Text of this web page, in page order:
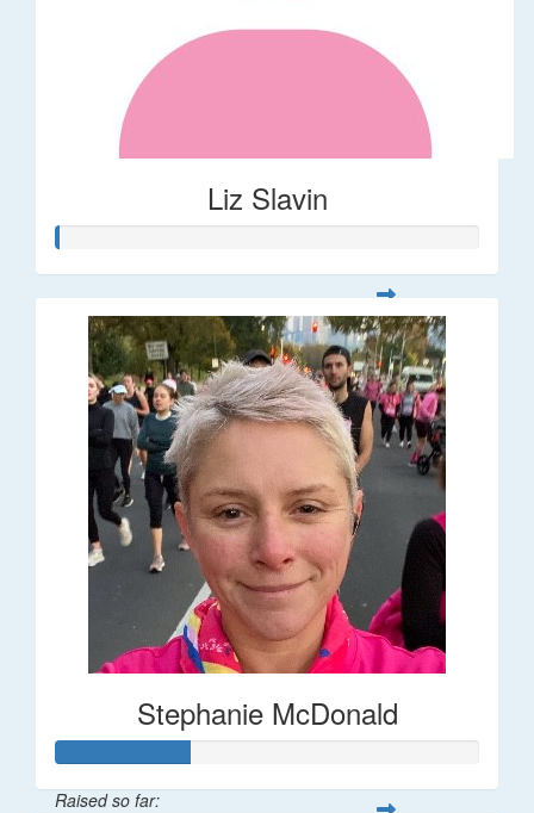
Liz Slavin
Stephanie McDonald
Raised so far: